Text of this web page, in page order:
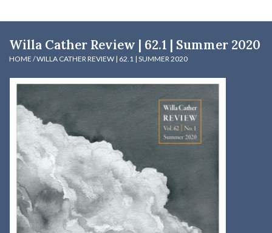
DVDs & Audio Books
Gifts & Accessories
Holiday Products
Kitchen
Postcards & Cards
Posters & Prints
Willa Cather Review | 62.1 | Summer 2020
HOME /WILLA CATHER REVIEW | 62.1 | SUMMER 2020